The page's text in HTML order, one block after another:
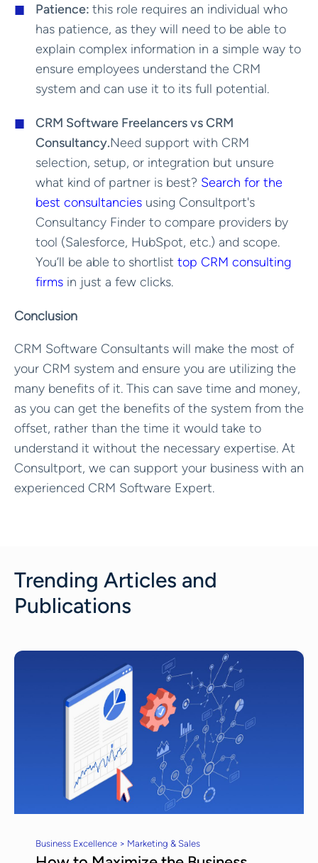
Patience: this role requires an individual who
has patience, as they will need to be able to
explain complex information in a simple way to
ensure employees understand the CRM
system and can use it to its full potential.
CRM Software Freelancers vs CRM
Consultancy.Need support with CRM
selection, setup, or integration but unsure
what kind of partner is best? Search for the
best consultancies using Consultport's
Consultancy Finder to compare providers by
tool (Salesforce, HubSpot, etc.) and scope.
You’ll be able to shortlist top CRM consulting
firms in just a few clicks.
Conclusion
CRM Software Consultants will make the most of
your CRM system and ensure you are utilizing the
many benefits of it. This can save time and money,
as you can get the benefits of the system from the
offset, rather than the time it would take to
understand it without the necessary expertise. At
Consultport, we can support your business with an
experienced CRM Software Expert.
Trending Articles and
Publications
Business Excellence > Marketing & Sales